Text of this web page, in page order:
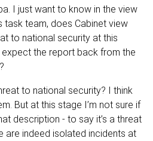
I just want to know in the view
team, does Cabinet view
to national security at this
the report back from the
to national security? I think
But at this stage I’m not sure if
description - to say it’s a threat
are indeed isolated incidents at